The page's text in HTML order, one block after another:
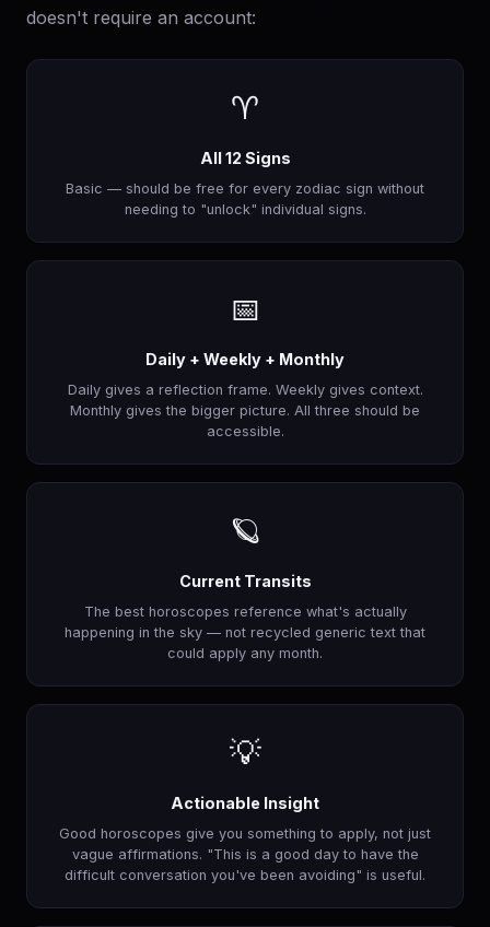
doesn't require an account:
♈
All 12 Signs
Basic — should be free for every zodiac sign without
needing to "unlock" individual signs.
📅
Daily + Weekly + Monthly
Daily gives a reflection frame. Weekly gives context.
Monthly gives the bigger picture. All three should be
accessible.
🪐
Current Transits
The best horoscopes reference what's actually
happening in the sky — not recycled generic text that
could apply any month.
💡
Actionable Insight
Good horoscopes give you something to apply, not just
vague affirmations. "This is a good day to have the
difficult conversation you've been avoiding" is useful.